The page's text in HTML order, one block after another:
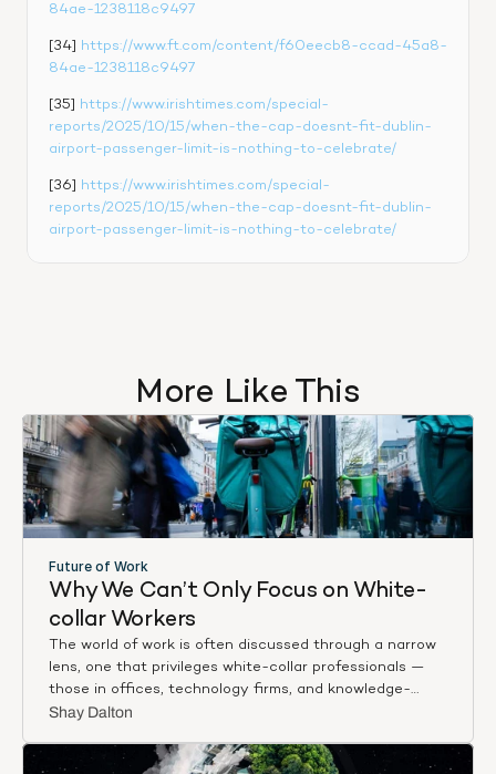
84ae-1238118c9497
[34] https://www.ft.com/content/f60eecb8-ccad-45a8-
84ae-1238118c9497
[35] https://www.irishtimes.com/special-
reports/2025/10/15/when-the-cap-doesnt-fit-dublin-
airport-passenger-limit-is-nothing-to-celebrate/
[36] https://www.irishtimes.com/special-
reports/2025/10/15/when-the-cap-doesnt-fit-dublin-
airport-passenger-limit-is-nothing-to-celebrate/
More Like This
Future of Work
Why We Can’t Only Focus on White-
collar Workers
The world of work is often discussed through a narrow
lens, one that privileges white-collar professionals —
those in offices, technology firms, and knowledge-
based industries. Whether in media narratives or policy
shaping public perceptions of employment trends and
Shay Dalton